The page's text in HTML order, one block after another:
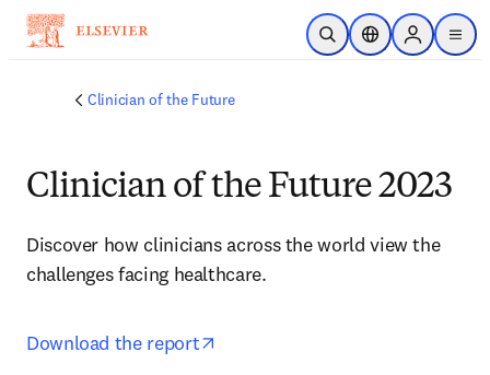
주요 콘텐츠로 건너뛰기
검색 열기위치 선택기Sign in to
menu
Clinician of the Future
Clinician of the Future 2023
Discover how clinicians across the world view the
challenges facing healthcare.
Download the report